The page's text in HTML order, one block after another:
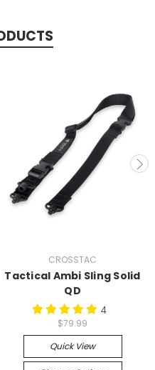
CROSSTAC
Tactical Ambi Sling Solid
QD
4
$79.99
Quick View